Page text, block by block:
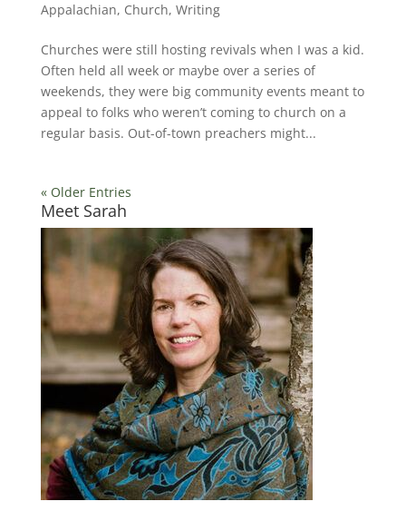
Appalachian, Church, Writing
Churches were still hosting revivals when I was a kid.
Often held all week or maybe over a series of
weekends, they were big community events meant to
appeal to folks who weren’t coming to church on a
regular basis. Out-of-town preachers might...
« Older Entries
Meet Sarah